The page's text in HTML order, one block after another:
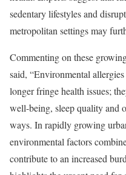
sedentary lifestyles and
metropolitan settings may
Commenting on these
said, “Environmental
longer fringe health issues;
well-being, sleep quality and
ways. In rapidly growing
environmental factors
contribute to an increased